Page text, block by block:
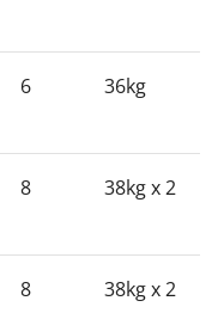
6 36kg
8 38kg x 2
8 38kg x 2